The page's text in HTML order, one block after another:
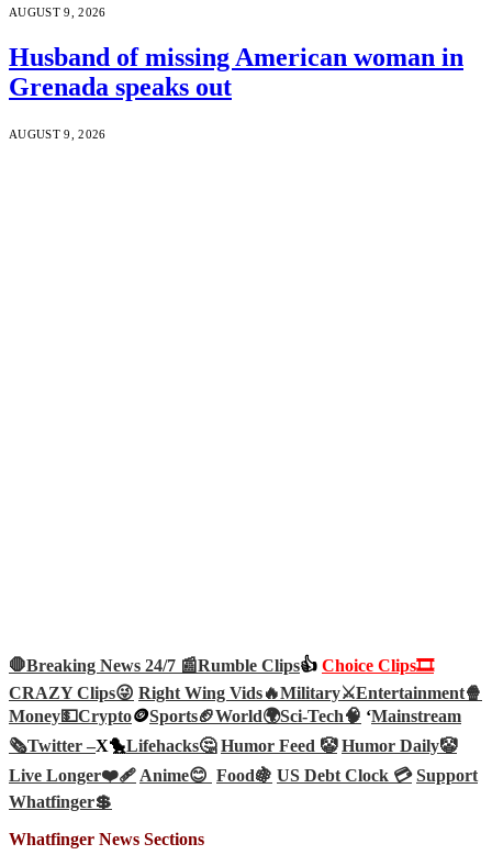
AUGUST 9, 2026
Husband of missing American woman in
Grenada speaks out
AUGUST 9, 2026
🛑Breaking News 24/7 📰Rumble Clips👍 Choice Clips🎞️
CRAZY Clips😜 Right Wing Vids🔥Military⚔️Entertainment🍿
Money💵Crypto🪙Sports🏈World🌍Sci-Tech🧠 ‘Mainstream
🗞️Twitter –X🐤Lifehacks🤔 Humor Feed 🤡 Humor Daily🤡
Live Longer❤️‍🩹Anime😊 Food🍇 US Debt Clock 💳 Support
Whatfinger💲
Whatfinger News Sections